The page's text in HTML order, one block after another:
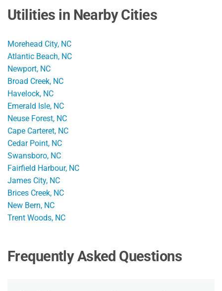
Utilities in Nearby Cities
Morehead City, NC
Atlantic Beach, NC
Newport, NC
Broad Creek, NC
Havelock, NC
Emerald Isle, NC
Neuse Forest, NC
Cape Carteret, NC
Cedar Point, NC
Swansboro, NC
Fairfield Harbour, NC
James City, NC
Brices Creek, NC
New Bern, NC
Trent Woods, NC
Frequently Asked Questions